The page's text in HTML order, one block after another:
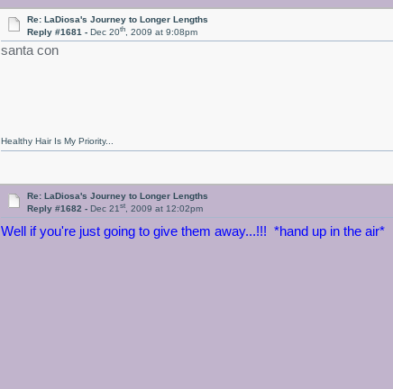
Re: LaDiosa's Journey to Longer Lengths
Reply #1681 -Dec 20th, 2009 at 9:08pm
santa con
Healthy Hair Is My Priority...
Re: LaDiosa's Journey to Longer Lengths
Reply #1682 -Dec 21st, 2009 at 12:02pm
Well if you're just going to give them away...!!! *hand up in the air*